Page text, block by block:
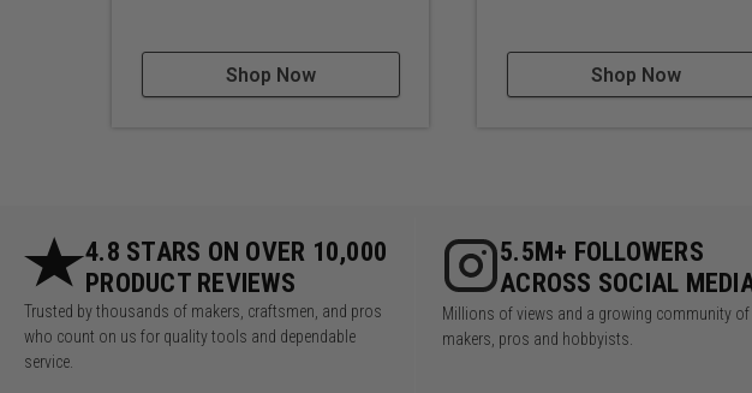
Shop Now Shop Now
4.8 STARS ON OVER 10,000
PRODUCT REVIEWS
Trusted by thousands of makers, craftsmen, and pros
who count on us for quality tools and dependable
service.
5.5M+ FOLLOWERS
ACROSS SOCIAL
Millions of views and a growing community of
makers, pros and hobbyists.